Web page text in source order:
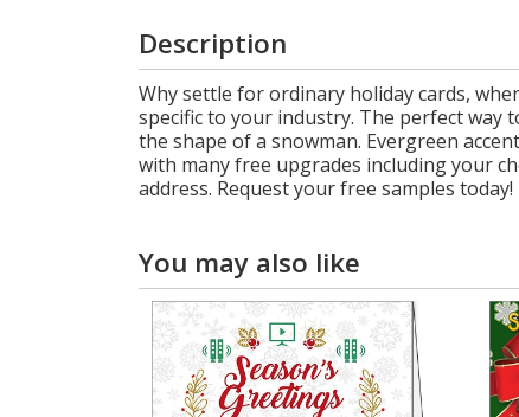
Description
Why settle for ordinary holiday cards,
specific to your industry. The perfect way
the shape of a snowman. Evergreen
with many free upgrades including your
address. Request your free samples today!
You may also like